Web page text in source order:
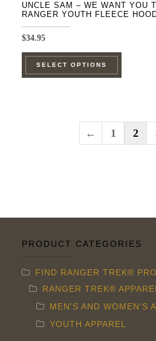
UNCLE SAM – WE WANT YOU
RANGER YOUTH FLEECE
$34.95
SELECT OPTIONS
This
The
the
page
← 1 2
PRODUCT CATEGORIES
FIND RANGER TREK®
RANGER TREK® APPAREL
MEN'S AND WOMEN'S
YOUTH APPAREL